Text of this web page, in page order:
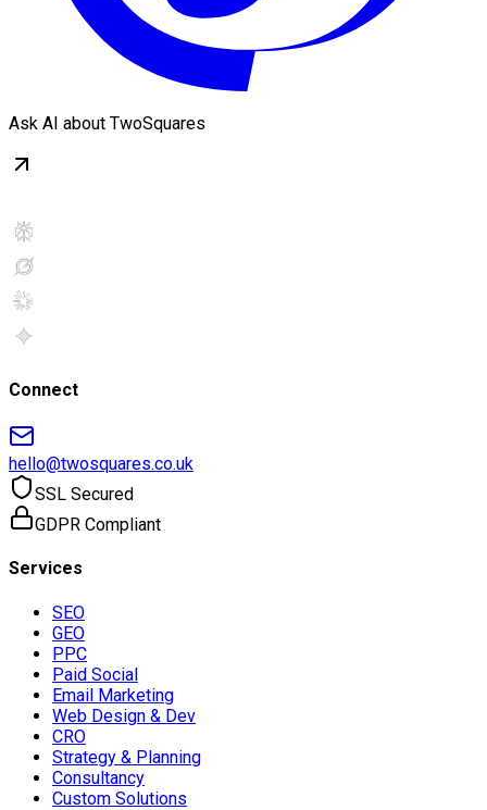
Ask AI about TwoSquares
Connect
hello@twosquares.co.uk
SSL Secured
GDPR Compliant
Services
SEO
GEO
PPC
Paid Social
Email Marketing
Web Design & Dev
CRO
Strategy & Planning
Consultancy
Custom Solutions